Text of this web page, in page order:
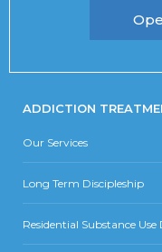
ADDICTION
Our Services
Long Term Discipleship
Residential Substance